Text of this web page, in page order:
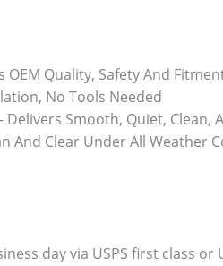
Quality, Safety And
No Tools Needed
Smooth, Quiet, Clean,
And Clear Under All Weather
day via USPS first class or